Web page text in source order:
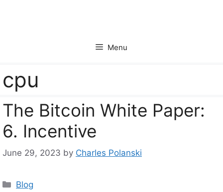
Menu
cpu
The Bitcoin White Paper:
6. Incentive
June 29, 2023 by Charles Polanski
Categories
Blog